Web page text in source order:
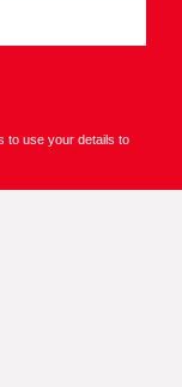
to use your details to